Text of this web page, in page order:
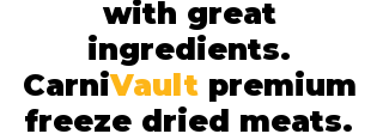
with great
ingredients.
CarniVaultpremium
freeze dried meats.